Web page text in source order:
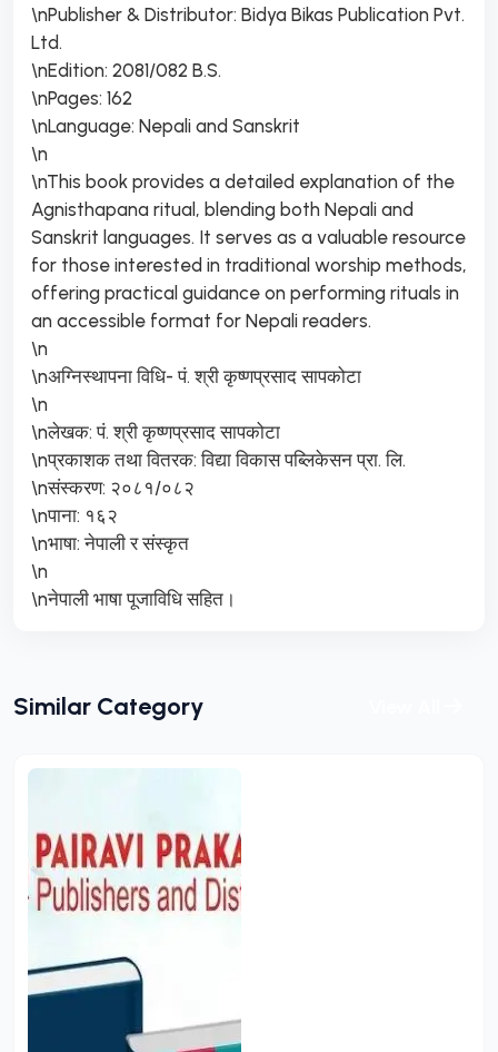
\nPublisher & Distributor: Bidya Bikas Publication Pvt.
Ltd.
\nEdition: 2081/082 B.S.
\nPages: 162
\nLanguage: Nepali and Sanskrit
\n
\nThis book provides a detailed explanation of the
Agnisthapana ritual, blending both Nepali and
Sanskrit languages. It serves as a valuable resource
for those interested in traditional worship methods,
offering practical guidance on performing rituals in
an accessible format for Nepali readers.
\n
\nअग्निस्थापना विधि- पं. श्री कृष्णप्रसाद सापकोटा
\n
\nलेखक: पं. श्री कृष्णप्रसाद सापकोटा
\nप्रकाशक तथा वितरक: विद्या विकास पब्लिकेसन प्रा. लि.
\nसंस्करण: २०८१/०८२
\nपाना: १६२
\nभाषा: नेपाली र संस्कृत
\n
\nनेपाली भाषा पूजाविधि सहित।
Similar Category